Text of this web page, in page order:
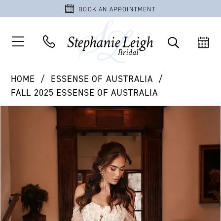
BOOK AN APPOINTMENT
HOME
ESSENSE OF AUSTRALIA
FALL 2025 ESSENSE OF AUSTRALIA
PAUSE AUTOPLAY
PREVIOUS SLIDE
NEXT SLIDE
5